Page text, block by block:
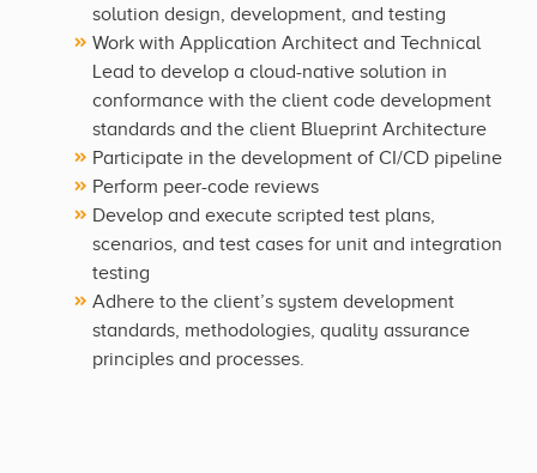
solution design, development, and testing
Work with Application Architect and Technical
Lead to develop a cloud-native solution in
conformance with the client code development
standards and the client Blueprint Architecture
Participate in the development of CI/CD pipeline
Perform peer-code reviews
Develop and execute scripted test plans,
scenarios, and test cases for unit and integration
testing
Adhere to the client’s system development
standards, methodologies, quality assurance
principles and processes.